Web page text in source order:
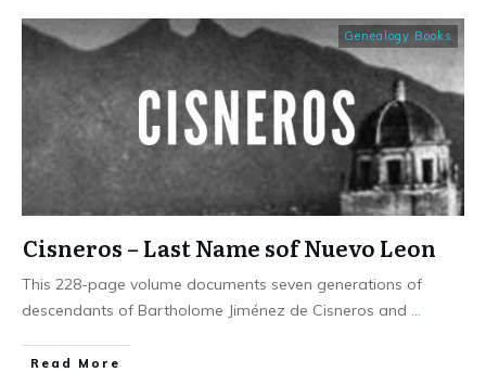
Genealogy Books
Cisneros – Last Name sof Nuevo Leon
This 228-page volume documents seven generations of
descendants of Bartholome Jiménez de Cisneros and
​Read More